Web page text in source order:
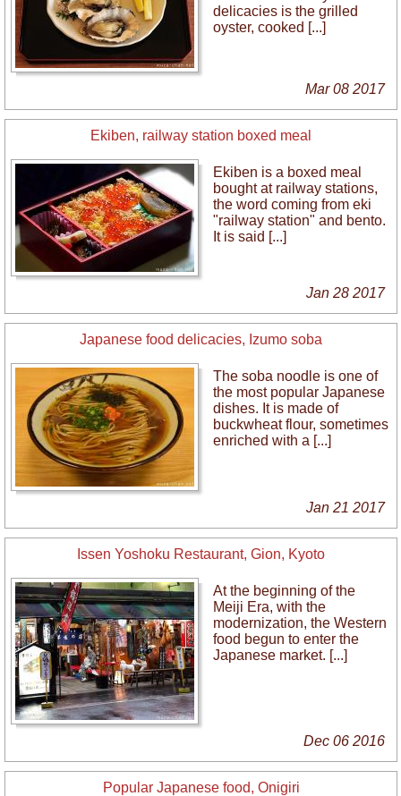
delicacies is the grilled
oyster, cooked [...]
Mar 08 2017
Ekiben, railway station boxed meal
Ekiben is a boxed meal
bought at railway stations,
the word coming from eki
"railway station" and bento.
It is said [...]
Jan 28 2017
Japanese food delicacies, Izumo soba
The soba noodle is one of
the most popular Japanese
dishes. It is made of
buckwheat flour, sometimes
enriched with a [...]
Jan 21 2017
Issen Yoshoku Restaurant, Gion, Kyoto
At the beginning of the
Meiji Era, with the
modernization, the Western
food begun to enter the
Japanese market. [...]
Dec 06 2016
Popular Japanese food, Onigiri